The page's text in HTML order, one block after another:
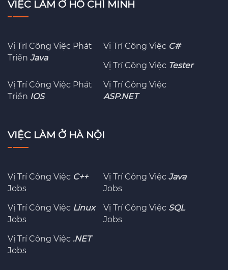
VIỆC LÀM Ở HỒ CHÍ MINH
Vị Trí Công Việc Phát
Triển Java
Vị Trí Công Việc C#
Vị Trí Công Việc Tester
Vị Trí Công Việc Phát
Triển IOS
Vị Trí Công Việc
ASP.NET
VIỆC LÀM Ở HÀ NỘI
Vị Trí Công Việc C++
Jobs
Vị Trí Công ViệcJava
Jobs
Vị Trí Công Việc Linux
Jobs
Vị Trí Công Việc SQL
Jobs
Vị Trí Công Việc .NET
Jobs